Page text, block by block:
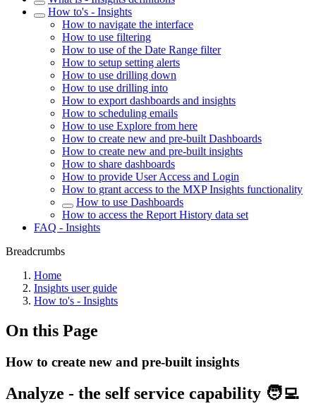
How to's - Insights
How to navigate the interface
How to use filtering
How to use of the Date Range filter
How to setup setting alerts
How to use drilling down
How to use drilling into
How to export dashboards and insights
How to scheduling emails
How to use Explore from here
How to create new and pre-built Dashboards
How to create new and pre-built insights
How to share dashboards
How to provide User Access and Login
How to grant access to the MXP Insights functionality
How to use Dashboards
How to access the Report History data set
FAQ - Insights
Breadcrumbs
Home
Insights user guide
How to's - Insights
On this Page
How to create new and pre-built insights
Analyze - the self service capability 🧑‍💻